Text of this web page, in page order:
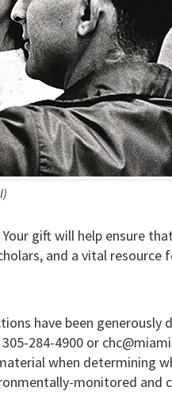
gift will help ensure
and a vital resource
have been generously
284-4900 or
when determining
monitored